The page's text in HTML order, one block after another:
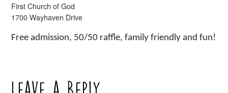
First Church of God
1700 Wayhaven Drive
Free admission, 50/50 raffle, family friendly and fun!
Leave a Reply